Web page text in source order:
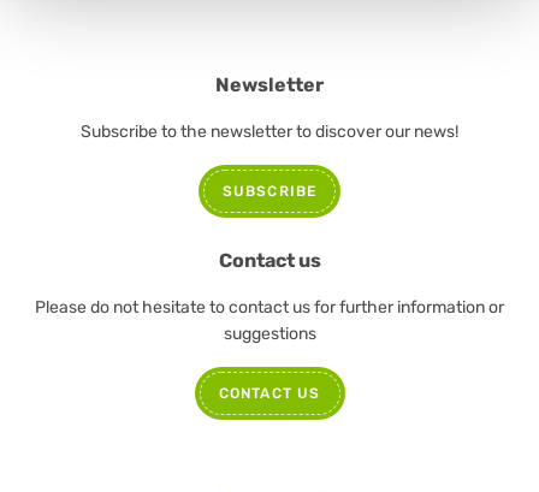
Newsletter
Subscribe to the newsletter to discover our news!
SUBSCRIBE
Contact us
Please do not hesitate to contact us for further information or
suggestions
CONTACT US